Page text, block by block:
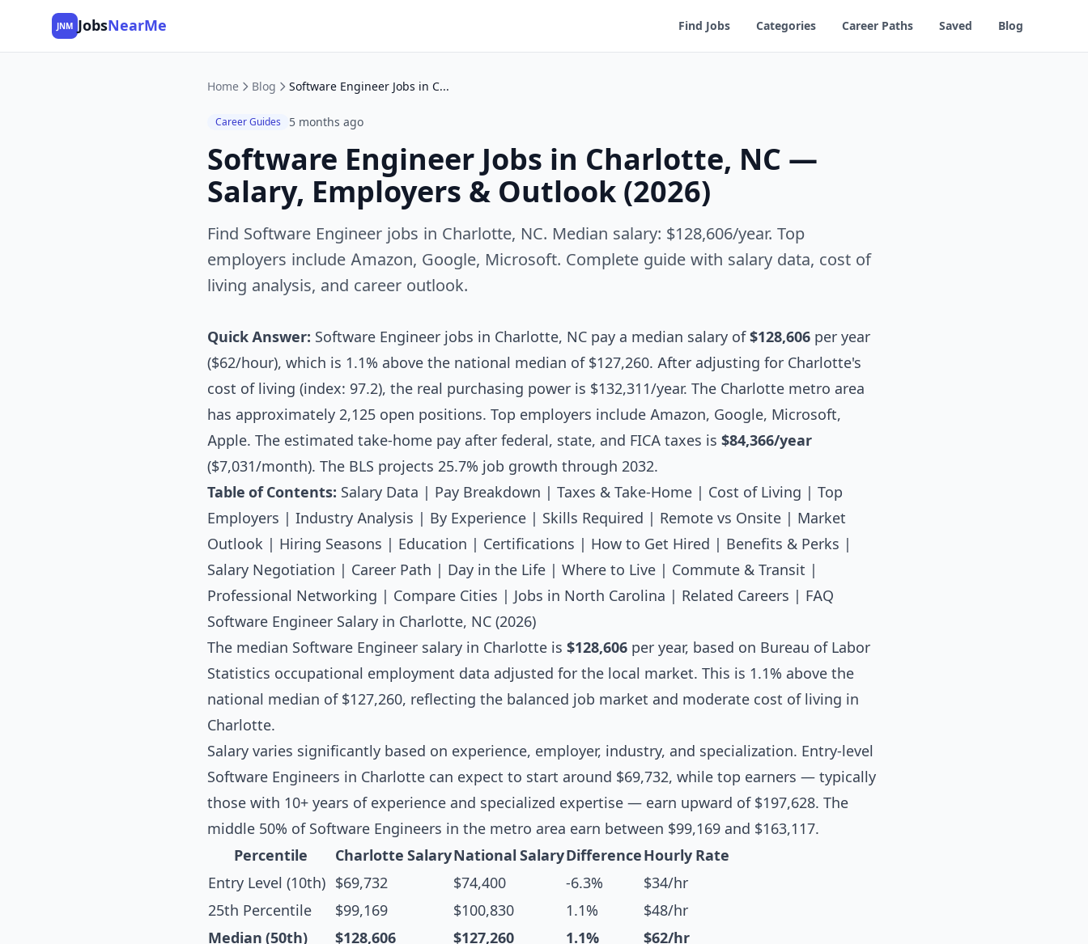
JNM JobsNearMe Find Jobs Categories Career Paths Saved Blog
Home Blog Software Engineer Jobs in Charlotte, NC — Salary, Employers & Outlook (2026)
Career Guides 5 months ago
Software Engineer Jobs in Charlotte, NC —
Salary, Employers & Outlook (2026)
Find Software Engineer jobs in Charlotte, NC. Median salary: $128,606/year. Top
employers include Amazon, Google, Microsoft. Complete guide with salary data, cost of
living analysis, and career outlook.
Quick Answer: Software Engineer jobs in Charlotte, NC pay a median salary of$128,606 per year
($62/hour), which is 1.1% above the national median of $127,260. After adjusting for Charlotte's
cost of living (index: 97.2), the real purchasing power is $132,311/year. The Charlotte metro area
has approximately 2,125 open positions. Top employers include Amazon, Google, Microsoft,
Apple. The estimated take-home pay after federal, state, and FICA taxes is $84,366/year
($7,031/month). The BLS projects 25.7% job growth through 2032.
Table of Contents: Salary Data Pay Breakdown Taxes & Take-Home Cost of Living
Top
Employers
Industry Analysis By Experience Skills Required Remote vs Onsite
Market
Outlook
Hiring Seasons Education Certifications How to Get Hired Benefits & Perks
Salary Negotiation
Career Path Day in the Life Where to Live Commute & Transit
Professional Networking
Compare Cities Jobs in North Carolina Related Careers
FAQ
Software Engineer Salary in Charlotte, NC (2026)
The median Software Engineer salary in Charlotte is $128,606 per year, based on Bureau of Labor
Statistics occupational employment data adjusted for the local market. This is 1.1% above the
national median of $127,260, reflecting the balanced job market and moderate cost of living in
Charlotte.
Salary varies significantly based on experience, employer, industry, and specialization. Entry-level
Software Engineers in Charlotte can expect to start around $69,732, while top earners — typically
those with 10+ years of experience and specialized expertise — earn upward of $197,628. The
middle 50% of Software Engineers in the metro area earn between $99,169 and $163,117.
Percentile
Charlotte SalaryNational SalaryDifferenceHourly Rate
Entry Level (10th)
$69,732 $74,400 -6.3%
$34/hr
25th Percentile
$99,169 $100,830 1.1%
$48/hr
Median (50th)
$128,606 $127,260 1.1%
$62/hr